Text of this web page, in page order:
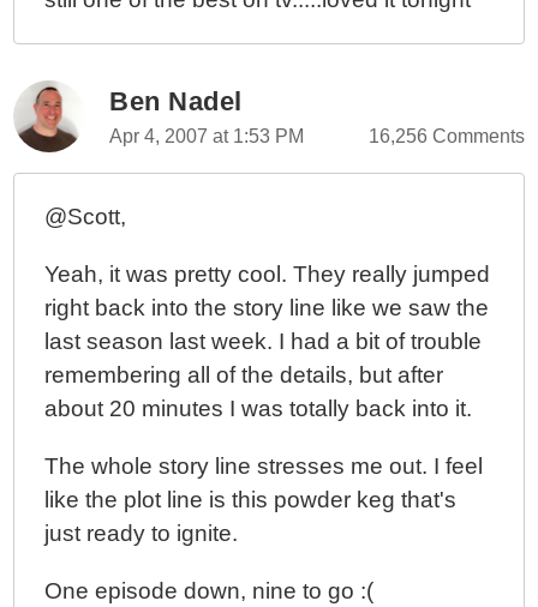
Ben Nadel
Apr 4, 2007 at 1:53 PM 16,256 Comments
@Scott,
Yeah, it was pretty cool. They really jumped
right back into the story line like we saw the
last season last week. I had a bit of trouble
remembering all of the details, but after
about 20 minutes I was totally back into it.
The whole story line stresses me out. I feel
like the plot line is this powder keg that's
just ready to ignite.
One episode down, nine to go :(